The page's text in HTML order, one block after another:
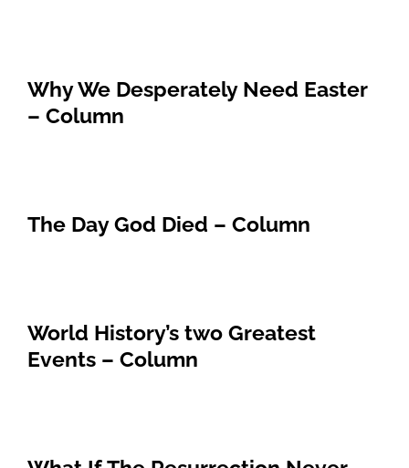
Why We Desperately Need Easter
– Column
The Day God Died – Column
World History’s two Greatest
Events – Column